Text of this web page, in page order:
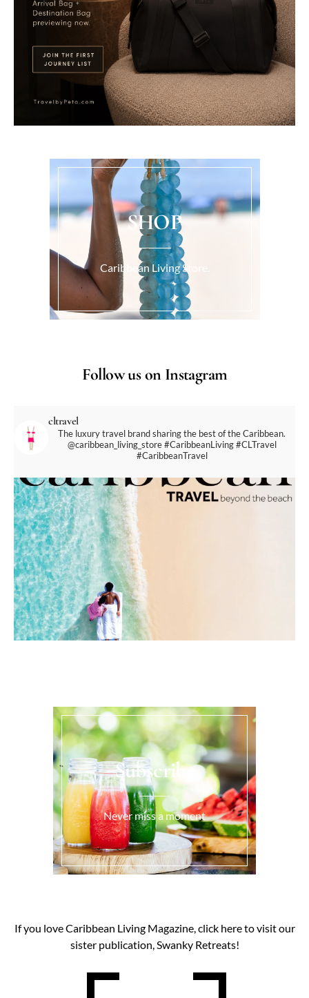
SHOP
Caribbean Living Store.
Follow us on Instagram
cltravel
The luxury travel brand sharing the best of the Caribbean.
@caribbean_living_store#CaribbeanLiving #CLTravel
#CaribbeanTravel
Subscribe
Never miss a moment
If you love Caribbean Living Magazine, click here to visit our
sister publication, Swanky Retreats!